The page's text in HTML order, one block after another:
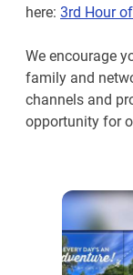
here: 3rd Hour
We encourage
family and
channels and
opportunity for